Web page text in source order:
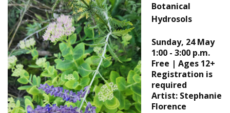
Botanical
Hydrosols
Sunday, 24 May
1:00 - 3:00 p.m.
Free | Ages 12+
Registration is
required
Artist: Stephanie
Florence